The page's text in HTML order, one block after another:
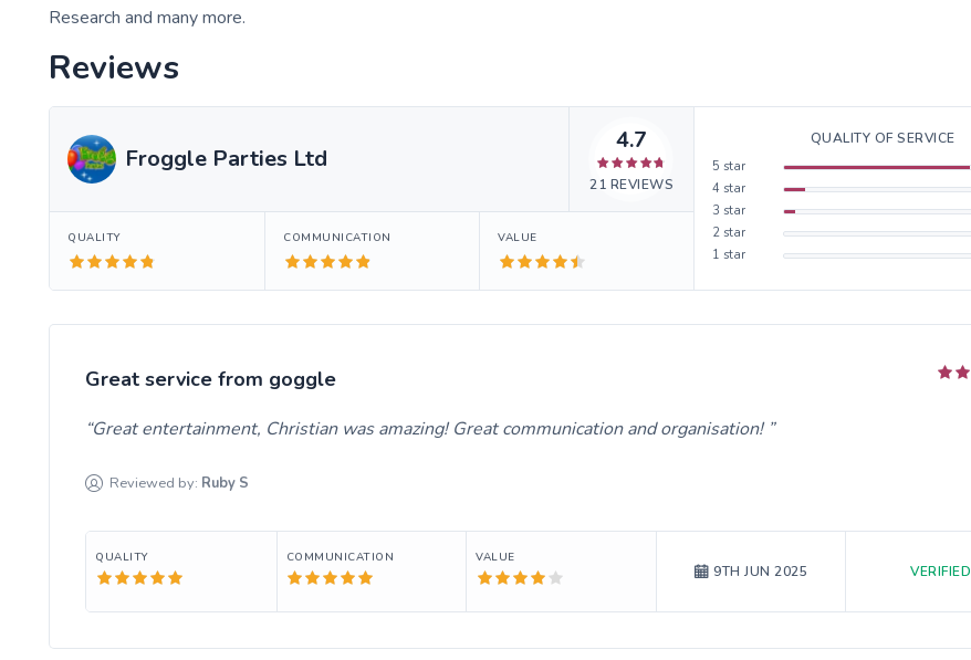
Research and many more.
Reviews
Froggle Parties Ltd
4.7
21 REVIEWS
QUALITY COMMUNICATION VALUE
QUALITY OF SERVICE
5 star
4 star
3 star
2 star
1 star
Great service from goggle
Great entertainment, Christian was amazing! Great communication and organisation!
Reviewed by: Ruby S
QUALITY COMMUNICATION VALUE
9TH JUN 2025 VERIFIED